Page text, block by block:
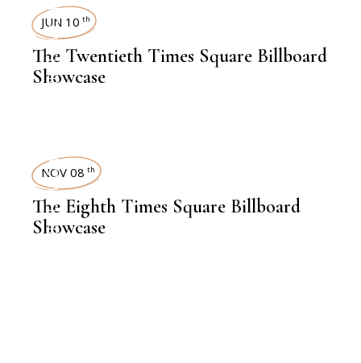
TIMES SQUARE SHOWCASE
JUN 10 th
The Twentieth Times Square Billboard
Showcase
TIMES SQUARE SHOWCASE
NOV 08 th
The Eighth Times Square Billboard
Showcase